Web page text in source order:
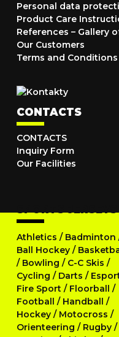
Personal data
Product Care
References – Gallery
Our Customers
Terms and Conditions
CONTACTS
CONTACTS
Inquiry Form
Our Facilities
SPORTS JERSEYS
Athletics / Badminton
Ball Hockey /
/ Bowling / C-C Skis /
Cycling / Darts /
Fire Sport / Floorball /
Football / Handball /
Hockey / Motocross /
Orienteering / Rugby /